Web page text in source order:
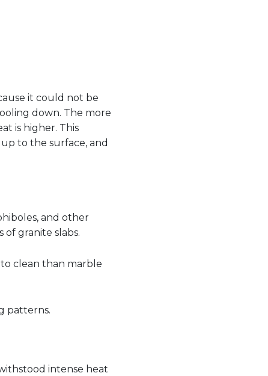
it could not be
down. The more
is higher. This
to the surface, and
and other
of granite slabs.
to clean than marble
patterns.
intense heat